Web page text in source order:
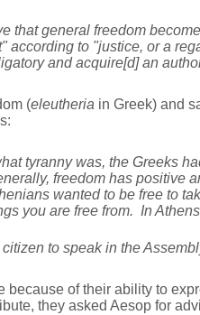
that general freedom
to "justice, or a
and acquire[d] an
(eleutheria in Greek) and
tyranny was, the Greeks
freedom has positive
wanted to be free to
you are free from. In
to speak in the
of their ability to
they asked Aesop for